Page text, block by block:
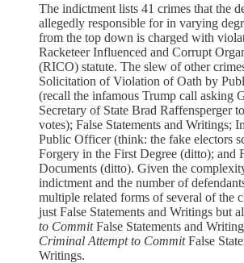
The indictment lists 41 crimes that the
allegedly responsible for in varying
from the top down is charged with
Racketeer Influenced and Corrupt
(RICO) statute. The slew of other
Solicitation of Violation of Oath by
(recall the infamous Trump call asking
Secretary of State Brad Raffensperger
votes); False Statements and Writings;
Public Officer (think: the fake electors
Forgery in the First Degree (ditto); and
Documents (ditto). Given the
indictment and the number of
multiple related forms of several of the
just False Statements and Writings but
to CommitFalse Statements and
Criminal Attempt to CommitFalse
Writings.